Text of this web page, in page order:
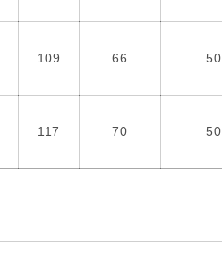
109 66
117 70